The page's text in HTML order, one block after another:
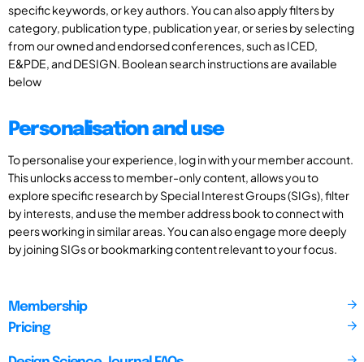
specific keywords, or key authors. You can also apply filters by
category, publication type, publication year, or series by selecting
from our owned and endorsed conferences, such as ICED,
E&PDE, and DESIGN. Boolean search instructions are available
below
Personalisation and use
To personalise your experience, log in with your member account.
This unlocks access to member-only content, allows you to
explore specific research by Special Interest Groups (SIGs), filter
by interests, and use the member address book to connect with
peers working in similar areas. You can also engage more deeply
by joining SIGs or bookmarking content relevant to your focus.
Membership
Pricing